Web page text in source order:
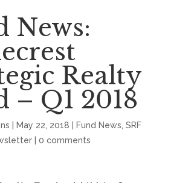
News:
Realty
– Q1 2018
May 22, 2018 Fund News SRF
| 0 comments